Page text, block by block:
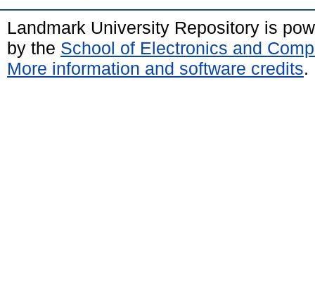
Landmark University Repository is
by the School of Electronics and
More information and software credits.